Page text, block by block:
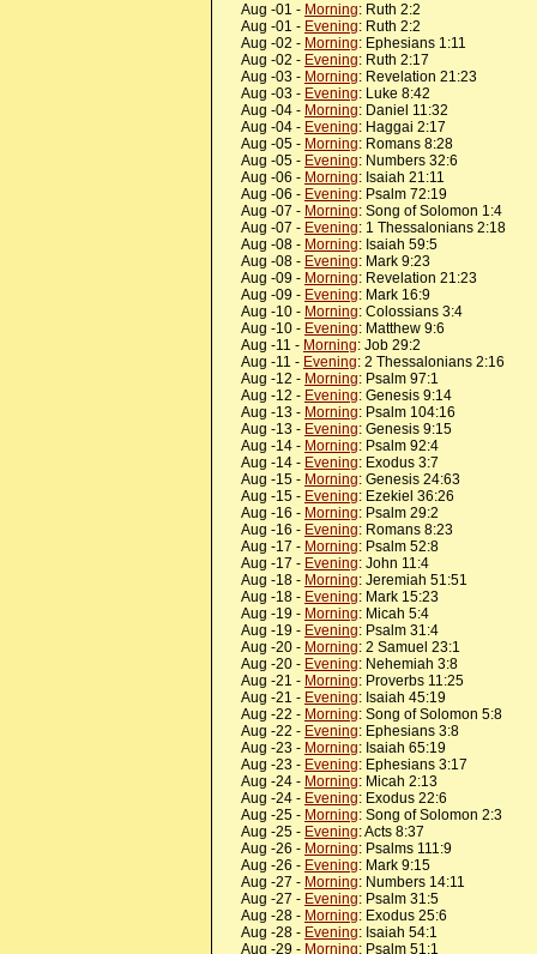
Aug -01 - Morning: Ruth 2:2
Aug -01 - Evening: Ruth 2:2
Aug -02 - Morning: Ephesians 1:11
Aug -02 - Evening: Ruth 2:17
Aug -03 - Morning: Revelation 21:23
Aug -03 - Evening: Luke 8:42
Aug -04 - Morning: Daniel 11:32
Aug -04 - Evening: Haggai 2:17
Aug -05 - Morning: Romans 8:28
Aug -05 - Evening: Numbers 32:6
Aug -06 - Morning: Isaiah 21:11
Aug -06 - Evening: Psalm 72:19
Aug -07 - Morning: Song of Solomon 1:4
Aug -07 - Evening: 1 Thessalonians 2:18
Aug -08 - Morning: Isaiah 59:5
Aug -08 - Evening: Mark 9:23
Aug -09 - Morning: Revelation 21:23
Aug -09 - Evening: Mark 16:9
Aug -10 - Morning: Colossians 3:4
Aug -10 - Evening: Matthew 9:6
Aug -11 - Morning: Job 29:2
Aug -11 - Evening: 2 Thessalonians 2:16
Aug -12 - Morning: Psalm 97:1
Aug -12 - Evening: Genesis 9:14
Aug -13 - Morning: Psalm 104:16
Aug -13 - Evening: Genesis 9:15
Aug -14 - Morning: Psalm 92:4
Aug -14 - Evening: Exodus 3:7
Aug -15 - Morning: Genesis 24:63
Aug -15 - Evening: Ezekiel 36:26
Aug -16 - Morning: Psalm 29:2
Aug -16 - Evening: Romans 8:23
Aug -17 - Morning: Psalm 52:8
Aug -17 - Evening: John 11:4
Aug -18 - Morning: Jeremiah 51:51
Aug -18 - Evening: Mark 15:23
Aug -19 - Morning: Micah 5:4
Aug -19 - Evening: Psalm 31:4
Aug -20 - Morning: 2 Samuel 23:1
Aug -20 - Evening: Nehemiah 3:8
Aug -21 - Morning: Proverbs 11:25
Aug -21 - Evening: Isaiah 45:19
Aug -22 - Morning: Song of Solomon 5:8
Aug -22 - Evening: Ephesians 3:8
Aug -23 - Morning: Isaiah 65:19
Aug -23 - Evening: Ephesians 3:17
Aug -24 - Morning: Micah 2:13
Aug -24 - Evening: Exodus 22:6
Aug -25 - Morning: Song of Solomon 2:3
Aug -25 - Evening: Acts 8:37
Aug -26 - Morning: Psalms 111:9
Aug -26 - Evening: Mark 9:15
Aug -27 - Morning: Numbers 14:11
Aug -27 - Evening: Psalm 31:5
Aug -28 - Morning: Exodus 25:6
Aug -28 - Evening: Isaiah 54:1
Aug -29 - Morning: Psalm 51:1